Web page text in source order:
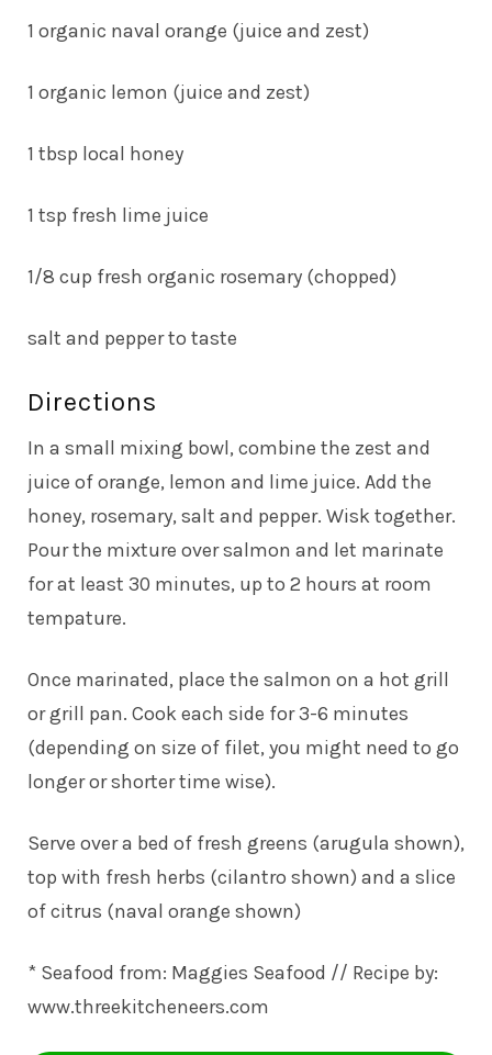
1 organic naval orange (juice and zest)
1 organic lemon (juice and zest)
1 tbsp local honey
1 tsp fresh lime juice
1/8 cup fresh organic rosemary (chopped)
salt and pepper to taste
Directions
In a small mixing bowl, combine the zest and
juice of orange, lemon and lime juice. Add the
honey, rosemary, salt and pepper. Wisk together.
Pour the mixture over salmon and let marinate
for at least 30 minutes, up to 2 hours at room
tempature.
Once marinated, place the salmon on a hot grill
or grill pan. Cook each side for 3-6 minutes
(depending on size of filet, you might need to go
longer or shorter time wise).
Serve over a bed of fresh greens (arugula shown),
top with fresh herbs (cilantro shown) and a slice
of citrus (naval orange shown)
* Seafood from: Maggies Seafood // Recipe by:
www.threekitcheneers.com